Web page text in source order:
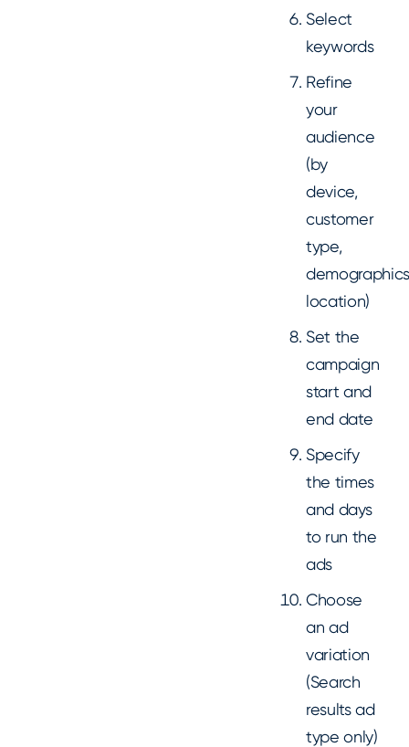
Select
keywords
Refine
your
audience
(by
device,
customer
type,
location)
Set the
campaign
start and
end date
Specify
the times
and days
to run the
ads
Choose
an ad
variation
(Search
results ad
type only)